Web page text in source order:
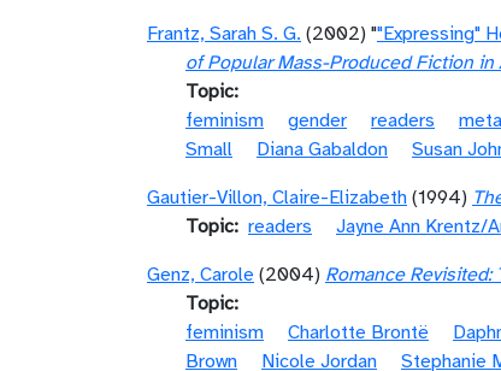
Frantz, Sarah S. G. (2002) ""Expressing"
of Popular Mass-Produced Fiction in
Topic
feminism
gender readers
Small
Diana Gabaldon Susan
Gautier-Villon, Claire-Elizabeth (1994)
Topic readers Jayne Ann Krentz/
Genz, Carole (2004) Romance Revisited:
Topic
feminism
Charlotte Brontë
Brown
Nicole Jordan Stephanie